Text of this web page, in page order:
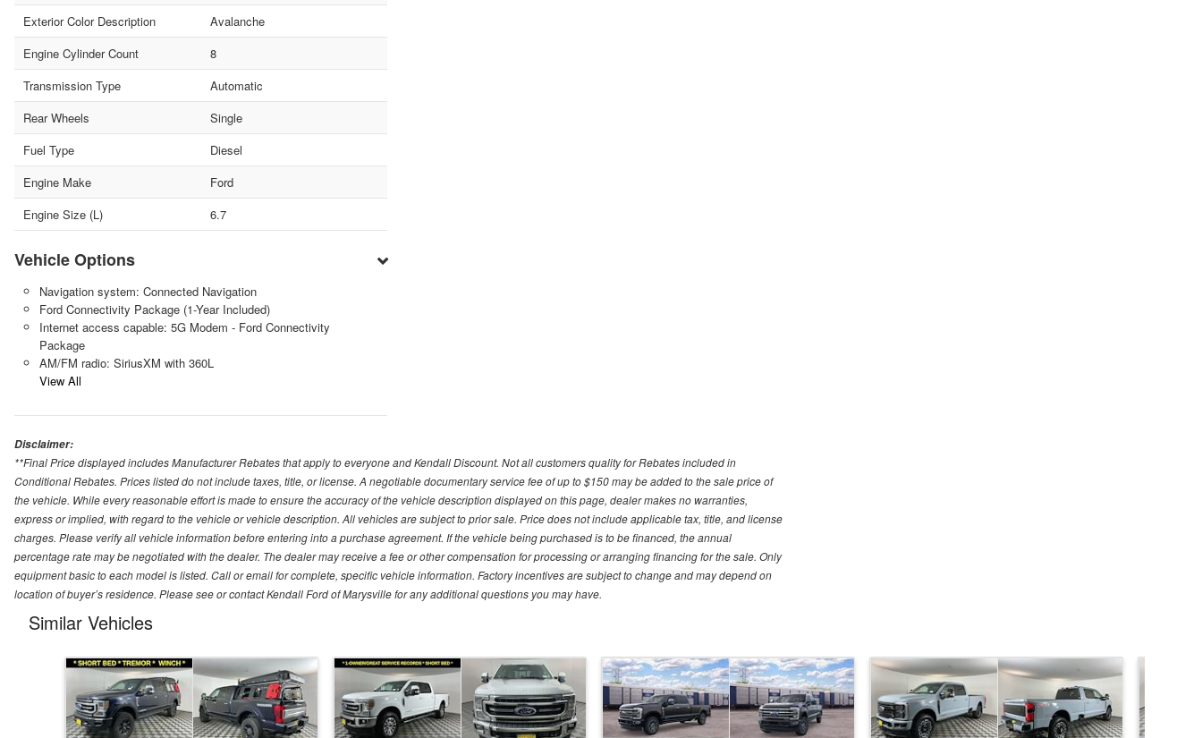
Exterior Color Description
Avalanche
Engine Cylinder Count
8
Transmission Type
Automatic
Rear Wheels
Single
Fuel Type
Diesel
Engine Make
Ford
Engine Size (L)
6.7
Vehicle Options
Navigation system: Connected Navigation
Ford Connectivity Package (1-Year Included)
Internet access capable: 5G Modem - Ford Connectivity
Package
AM/FM radio: SiriusXM with 360L
View All
Disclaimer:
**Final Price displayed includes Manufacturer Rebates that apply to everyone and Kendall Discount. Not all customers quality for Rebates included in
Conditional Rebates. Prices listed do not include taxes, title, or license. A negotiable documentary service fee of up to $150 may be added to the sale price of
the vehicle. While every reasonable effort is made to ensure the accuracy of the vehicle description displayed on this page, dealer makes no warranties,
express or implied, with regard to the vehicle or vehicle description. All vehicles are subject to prior sale. Price does not include applicable tax, title, and license
charges. Please verify all vehicle information before entering into a purchase agreement. If the vehicle being purchased is to be financed, the annual
percentage rate may be negotiated with the dealer. The dealer may receive a fee or other compensation for processing or arranging financing for the sale. Only
equipment basic to each model is listed. Call or email for complete, specific vehicle information. Factory incentives are subject to change and may depend on
location of buyer’s residence. Please see or contact Kendall Ford of Marysville for any additional questions you may have.
Similar Vehicles